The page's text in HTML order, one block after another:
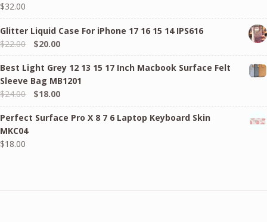
$32.00
Glitter Liquid Case For iPhone 17 16 15 14 IPS616
$22.00
Original
price
was:
$22.00.
$20.00Current
price
is:
$20.00.
Best Light Grey 12 13 15 17 Inch Macbook Surface Felt
Sleeve Bag MB1201
$24.00
Original
price
was:
$24.00.
$18.00Current
price
is:
Perfect Surface Pro X 8 7 6 Laptop Keyboard Skin
MKC04
$18.00